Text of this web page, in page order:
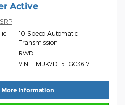
Active
1
10-Speed Automatic
Transmission
RWD
VIN 1FMUK7DH5TGC36171
More Information